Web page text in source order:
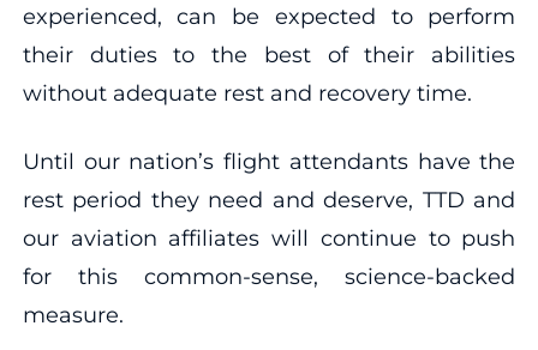
experienced, can be expected to perform
their duties to the best of their abilities
without adequate rest and recovery time.
Until our nation’s flight attendants have the
rest period they need and deserve, TTD and
our aviation affiliates will continue to push
for this common-sense, science-backed
measure.